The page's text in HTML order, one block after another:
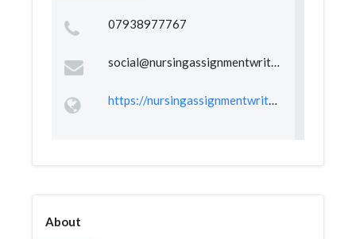
07938977767
social@nursingassignmentwriter.co.uk
https://nursingassignmentwriter.co.uk/
About